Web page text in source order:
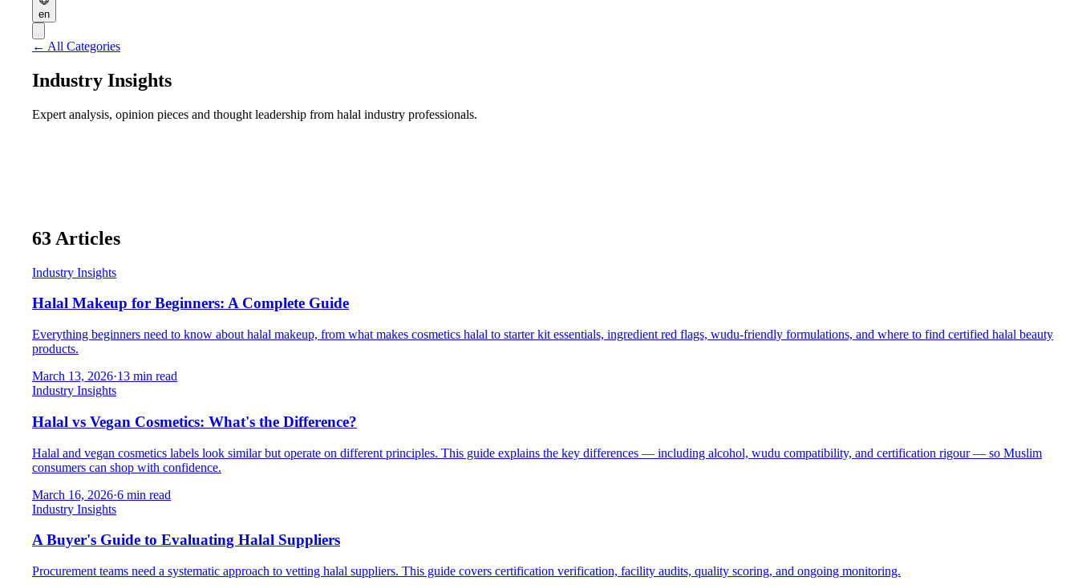
en
← All Categories
Industry Insights
Expert analysis, opinion pieces and thought leadership from halal industry professionals.
63 Articles
Industry Insights
Halal Makeup for Beginners: A Complete Guide
Everything beginners need to know about halal makeup, from what makes cosmetics halal to starter kit essentials, ingredient red flags, wudu-friendly formulations, and where to find certified halal beauty
products.
March 13, 2026·13 min read
Industry Insights
Halal vs Vegan Cosmetics: What's the Difference?
Halal and vegan cosmetics labels look similar but operate on different principles. This guide explains the key differences — including alcohol, wudu compatibility, and certification rigour — so Muslim
consumers can shop with confidence.
March 16, 2026·6 min read
Industry Insights
A Buyer's Guide to Evaluating Halal Suppliers
Procurement teams need a systematic approach to vetting halal suppliers. This guide covers certification verification, facility audits, quality scoring, and ongoing monitoring.